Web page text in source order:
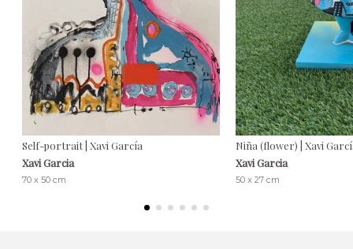
Self-portrait | Xavi García
Xavi Garcia
70 x 50 cm
Niña (flower) | Xavi
Xavi Garcia
50 x 27 cm